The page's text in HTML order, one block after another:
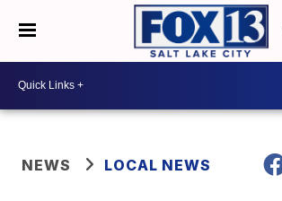
NEWS LOCAL NEWS